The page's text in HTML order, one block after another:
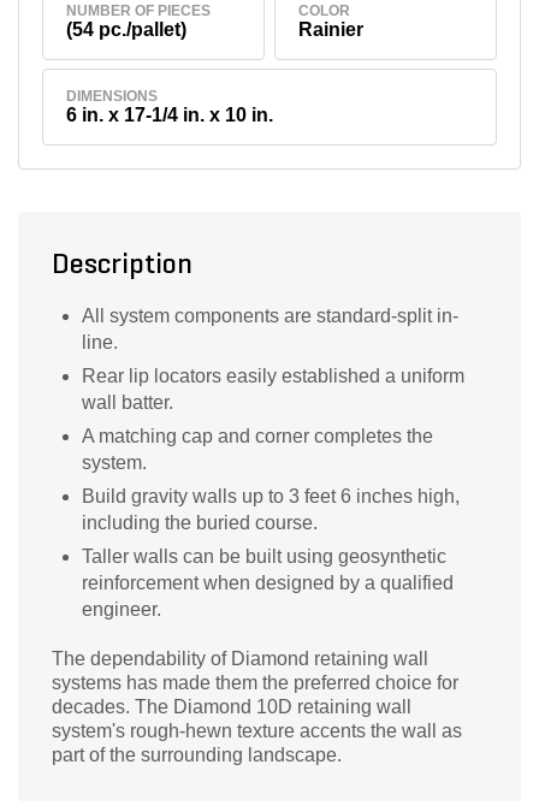
NUMBER OF PIECES
(54 pc./pallet)
COLOR
Rainier
DIMENSIONS
6 in. x 17-1/4 in. x 10 in.
Description
All system components are standard-split in-
line.
Rear lip locators easily established a uniform
wall batter.
A matching cap and corner completes the
system.
Build gravity walls up to 3 feet 6 inches high,
including the buried course.
Taller walls can be built using geosynthetic
reinforcement when designed by a qualified
engineer.
The dependability of Diamond retaining wall
systems has made them the preferred choice for
decades. The Diamond 10D retaining wall
system's rough-hewn texture accents the wall as
part of the surrounding landscape.